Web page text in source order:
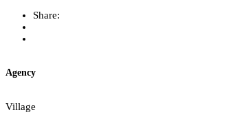
Share:
Agency
Village